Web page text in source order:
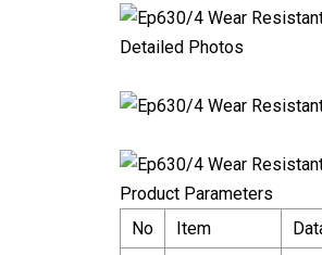
Detailed Photos
Product Parameters
No
Item